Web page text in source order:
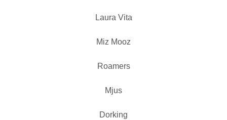
Laura Vita
Miz Mooz
Roamers
Mjus
Dorking